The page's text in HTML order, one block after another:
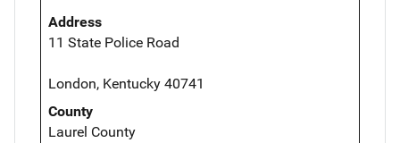
Address
11 State Police Road
London, Kentucky 40741
County
Laurel County